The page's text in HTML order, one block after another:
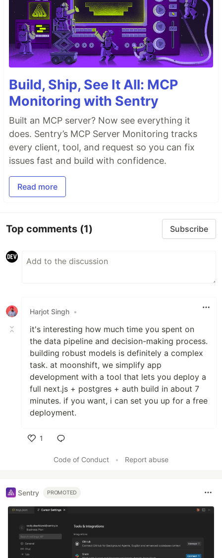
Build, Ship, See It All: MCP
Monitoring with Sentry
Built an MCP server? Now see everything it
does. Sentry’s MCP Server Monitoring tracks
every client, tool, and request so you can fix
issues fast and build with confidence.
Read more
Top comments (1) Subscribe
Harjot Singh •
it's interesting how much time you spent on
the data pipeline and decision-making process.
building robust models is definitely a complex
task. at moonshift, we simplify app
development with a tool that lets you deploy a
full next.js + postgres + auth build in about 7
minutes. if you want, i can set you up for a free
deployment.
1
Code of Conduct
• Report abuse
Sentry PROMOTED